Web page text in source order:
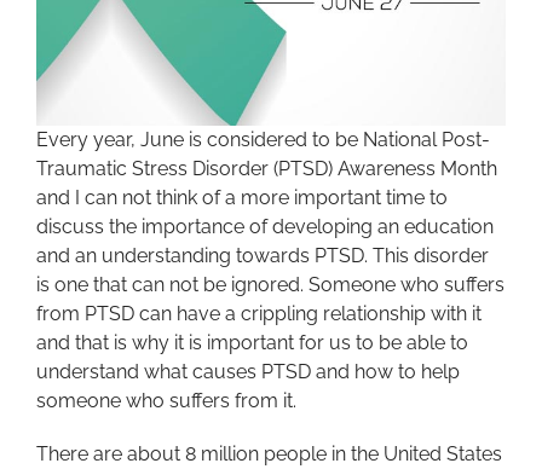
Every year, June is considered to be National Post-
Traumatic Stress Disorder (PTSD) Awareness Month
and I can not think of a more important time to
discuss the importance of developing an education
and an understanding towards PTSD. This disorder
is one that can not be ignored. Someone who suffers
from PTSD can have a crippling relationship with it
and that is why it is important for us to be able to
understand what causes PTSD and how to help
someone who suffers from it.
There are about 8 million people in the United States